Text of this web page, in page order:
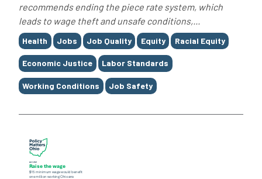
recommends ending the piece rate system, which
leads to wage theft and unsafe conditions,...
Tags
Health Jobs Job Quality Equity Racial Equity
Economic Justice Labor Standards
Working Conditions Job Safety